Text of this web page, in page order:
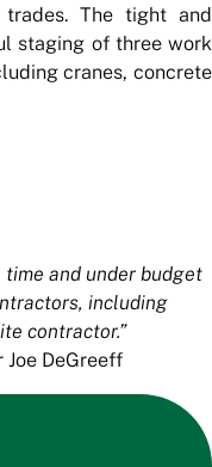
The tight and
staging of three work
cranes, concrete
and under budget
including
contractor.”
DeGreeff